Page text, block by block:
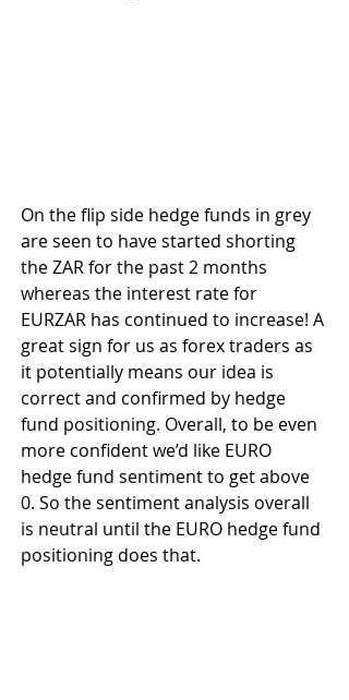
On the flip side hedge funds in grey
are seen to have started shorting
the ZAR for the past 2 months
whereas the interest rate for
EURZAR has continued to increase! A
great sign for us as forex traders as
it potentially means our idea is
correct and confirmed by hedge
fund positioning. Overall, to be even
more confident we’d like EURO
hedge fund sentiment to get above
0. So the sentiment analysis overall
is neutral until the EURO hedge fund
positioning does that.